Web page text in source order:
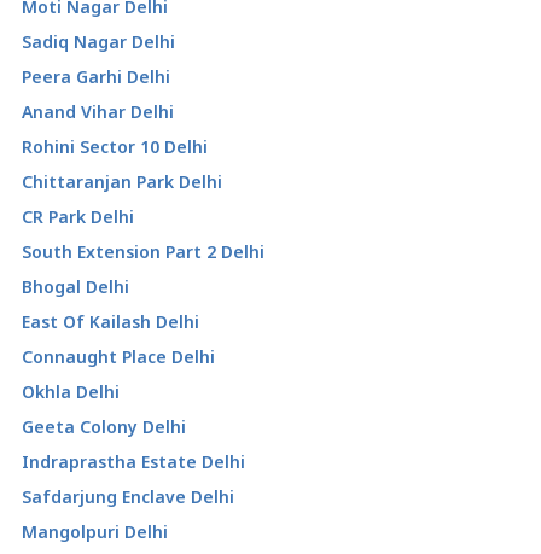
Moti Nagar Delhi
Sadiq Nagar Delhi
Peera Garhi Delhi
Anand Vihar Delhi
Rohini Sector 10 Delhi
Chittaranjan Park Delhi
CR Park Delhi
South Extension Part 2 Delhi
Bhogal Delhi
East Of Kailash Delhi
Connaught Place Delhi
Okhla Delhi
Geeta Colony Delhi
Indraprastha Estate Delhi
Safdarjung Enclave Delhi
Mangolpuri Delhi